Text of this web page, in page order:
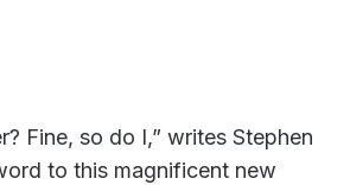
Fine, so do I,” writes Stephen
to this magnificent new